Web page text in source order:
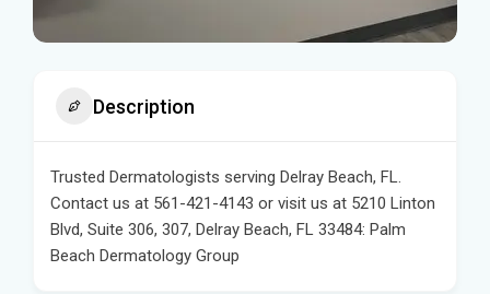
Description
Trusted Dermatologists serving Delray Beach, FL.
Contact us at 561-421-4143 or visit us at 5210 Linton
Blvd, Suite 306, 307, Delray Beach, FL 33484: Palm
Beach Dermatology Group